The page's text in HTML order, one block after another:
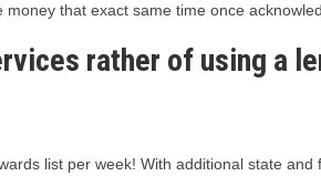
that exact same time once
rather of using a
list per week! With additional state and